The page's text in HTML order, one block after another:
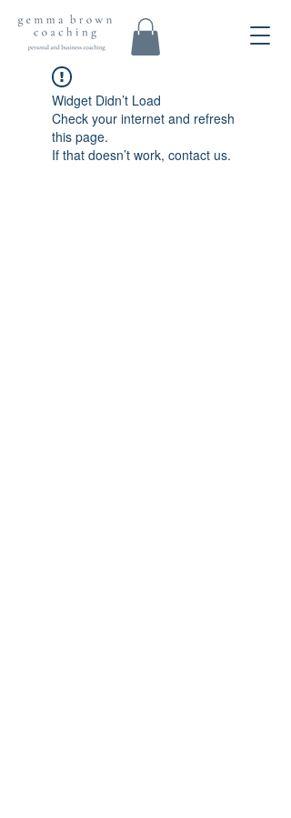
Widget Didn’t Load
Check your internet and refresh
this page.
If that doesn’t work, contact us.